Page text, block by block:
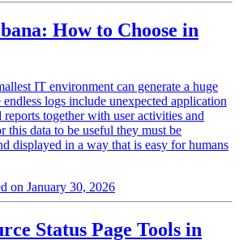
How to Choose in
IT environment can generate a huge
logs include unexpected application
reports together with user activities and
this data to be useful they must be
displayed in a way that is easy for humans
on January 30, 2026
Status Page Tools in